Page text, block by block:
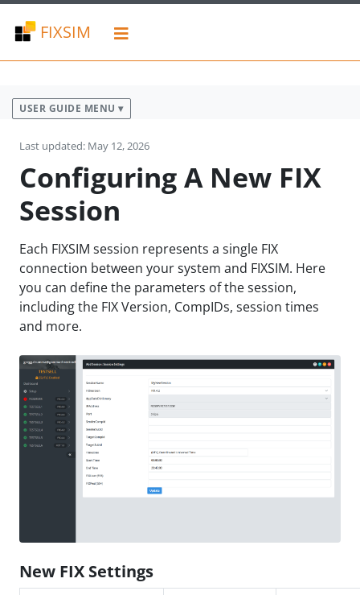
FIXSIM
USER GUIDE MENU ▾
Last updated: May 12, 2026
Configuring A New FIX
Session
Each FIXSIM session represents a single FIX
connection between your system and FIXSIM. Here
you can define the parameters of the session,
including the FIX Version, CompIDs, session times
and more.
New FIX Settings